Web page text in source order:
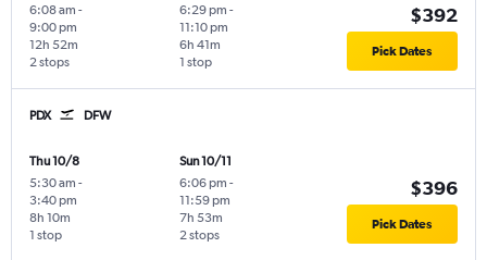
6:08 am -
9:00 pm
2 stops
12h 52m
6:29 pm -
11:10 pm
1 stop
6h 41m
$392
Pick Dates
PDX DFW
Thu 10/8
5:30 am -
3:40 pm
1 stop
8h 10m
Sun 10/11
6:06 pm -
11:59 pm
2 stops
7h 53m
$396
Pick Dates